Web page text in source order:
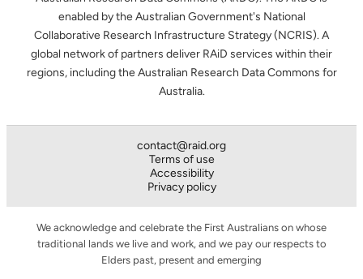
enabled by the Australian Government's National
Collaborative Research Infrastructure Strategy (NCRIS). A
global network of partners deliver RAiD services within their
regions, including the Australian Research Data Commons for
Australia.
contact@raid.org
Terms of use
Accessibility
Privacy policy
We acknowledge and celebrate the First Australians on whose
traditional lands we live and work, and we pay our respects to
Elders past, present and emerging